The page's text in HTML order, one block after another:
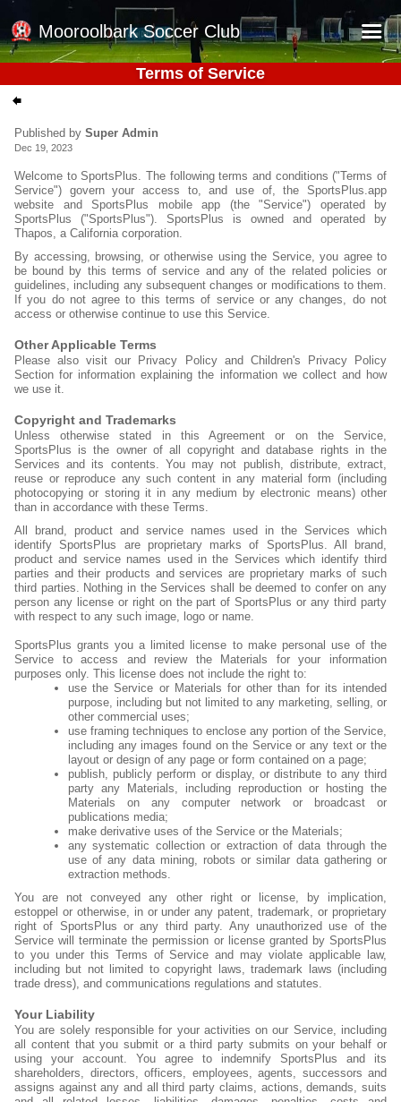
Mooroolbark Soccer Club
Home
Online Registration
Schedule
Barkers Store
Gallery - Albums
Football Victoria Fixtures
Calendar
Teams
Terms of Service
Published by Super Admin
Dec 19, 2023
Welcome to SportsPlus. The following terms and conditions ("Terms of
Service") govern your access to, and use of, the SportsPlus.app
website and SportsPlus mobile app (the "Service") operated by
SportsPlus ("SportsPlus"). SportsPlus is owned and operated by
Thapos, a California corporation.
By accessing, browsing, or otherwise using the Service, you agree to
be bound by this terms of service and any of the related policies or
guidelines, including any subsequent changes or modifications to them.
If you do not agree to this terms of service or any changes, do not
access or otherwise continue to use this Service.
Other Applicable Terms
Please also visit our Privacy Policy and Children's Privacy Policy
Section for information explaining the information we collect and how
we use it.
Copyright and Trademarks
Unless otherwise stated in this Agreement or on the Service,
SportsPlus is the owner of all copyright and database rights in the
Services and its contents. You may not publish, distribute, extract,
reuse or reproduce any such content in any material form (including
photocopying or storing it in any medium by electronic means) other
than in accordance with these Terms.
All brand, product and service names used in the Services which
identify SportsPlus are proprietary marks of SportsPlus. All brand,
product and service names used in the Services which identify third
parties and their products and services are proprietary marks of such
third parties. Nothing in the Services shall be deemed to confer on any
person any license or right on the part of SportsPlus or any third party
with respect to any such image, logo or name.
SportsPlus grants you a limited license to make personal use of the
Service to access and review the Materials for your information
purposes only. This license does not include the right to:
use the Service or Materials for other than for its intended
purpose, including but not limited to any marketing, selling, or
other commercial uses;
use framing techniques to enclose any portion of the Service,
including any images found on the Service or any text or the
layout or design of any page or form contained on a page;
publish, publicly perform or display, or distribute to any third
party any Materials, including reproduction or hosting the
Materials on any computer network or broadcast or
publications media;
make derivative uses of the Service or the Materials;
any systematic collection or extraction of data through the
use of any data mining, robots or similar data gathering or
extraction methods.
You are not conveyed any other right or license, by implication,
estoppel or otherwise, in or under any patent, trademark, or proprietary
right of SportsPlus or any third party. Any unauthorized use of the
Service will terminate the permission or license granted by SportsPlus
to you under this Terms of Service and may violate applicable law,
including but not limited to copyright laws, trademark laws (including
trade dress), and communications regulations and statutes.
Your Liability
You are solely responsible for your activities on our Service, including
all content that you submit or a third party submits on your behalf or
using your account. You agree to indemnify SportsPlus and its
shareholders, directors, officers, employees, agents, successors and
assigns against any and all third party claims, actions, demands, suits